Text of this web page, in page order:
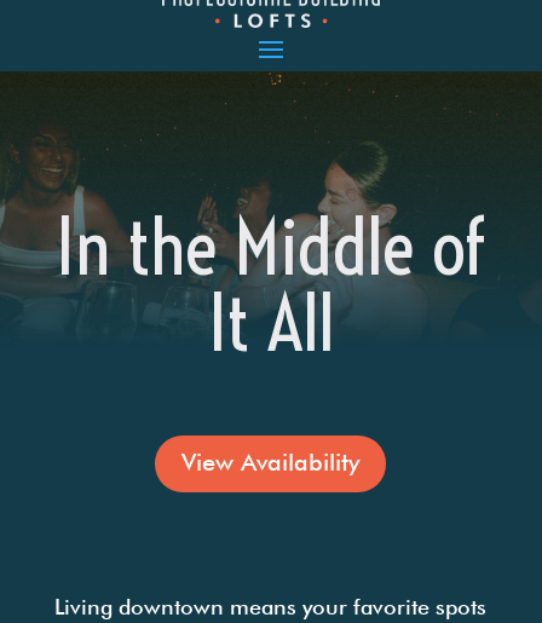
In the Middle of
It All
View Availability
Living downtown means your favorite spots